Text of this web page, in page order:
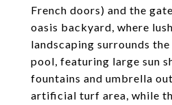
French doors) and the
oasis backyard, where
landscaping surrounds
pool, featuring large sun
fountains and umbrella
artificial turf area, while